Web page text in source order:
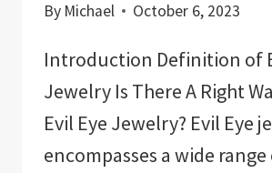
By Michael October 6, 2023
Introduction Definition of
Jewelry Is There A Right
Evil Eye Jewelry? Evil Eye
encompasses a wide